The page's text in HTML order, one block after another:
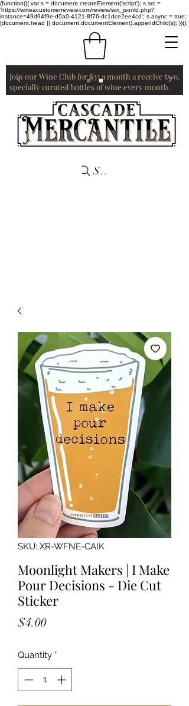
(function(){ var s = document.createElement('script'); s.src =
'https://writeacustomerreview.com/review/wix_jsonld.php?
instance=49d94f9e-d0a0-4121-8f76-dc1dce2ee4cd'; s.async = true;
(document.head || document.documentElement).appendChild(s); })();
Join our Wine Club for $35 a month a receive two,
specially curated bottles of wine every month.
Search
SKU: XR-WFNE-CAIK
Moonlight Makers | I Make
Pour Decisions - Die Cut
Sticker
$4.00Price
Quantity *